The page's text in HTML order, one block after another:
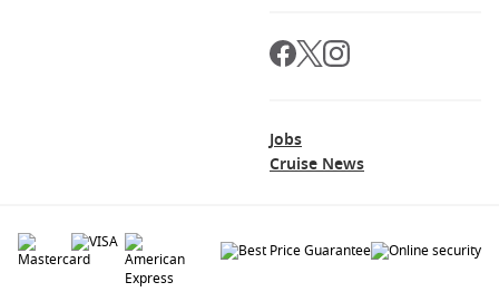
Jobs
Cruise News